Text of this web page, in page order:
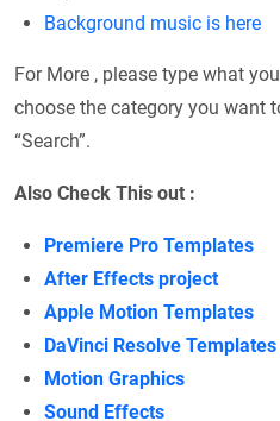
Background music is here
For More , please type what
choose the category you want
“Search”.
Also Check This out :
Premiere Pro Templates
After Effects project
Apple Motion Templates
DaVinci Resolve Templates
Motion Graphics
Sound Effects